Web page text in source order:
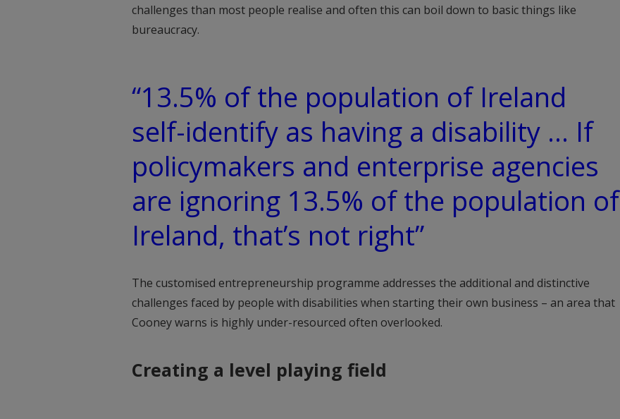
challenges than most people realise and often this can boil down to basic things like
bureaucracy.
“13.5% of the population of Ireland
self-identify as having a disability … If
policymakers and enterprise agencies
are ignoring 13.5% of the population of
Ireland, that’s not right”
The customised entrepreneurship programme addresses the additional and distinctive
challenges faced by people with disabilities when starting their own business – an area that
Cooney warns is highly under-resourced often overlooked.
Creating a level playing field